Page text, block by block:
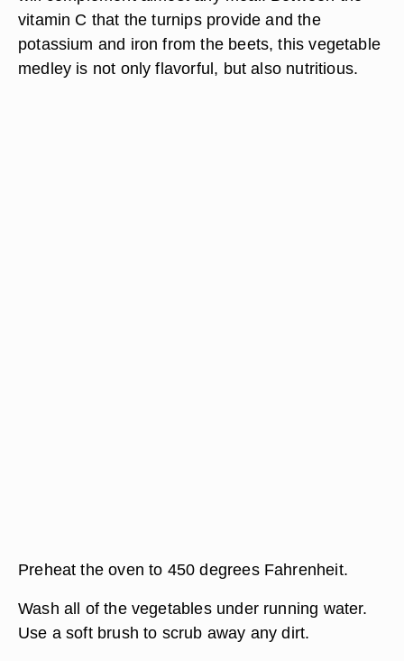
vitamin C that the turnips provide and the
potassium and iron from the beets, this vegetable
medley is not only flavorful, but also nutritious.
Preheat the oven to 450 degrees Fahrenheit.
Wash all of the vegetables under running water.
Use a soft brush to scrub away any dirt.